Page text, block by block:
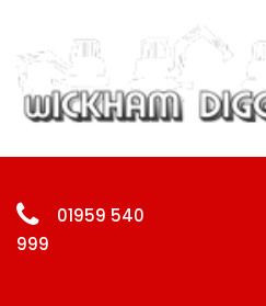
01959 540
999